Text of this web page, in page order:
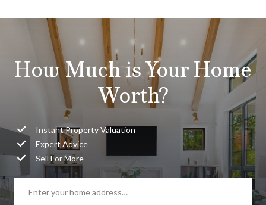
How Much is Your Home
Worth?
Instant Property Valuation
Expert Advice
Sell For More